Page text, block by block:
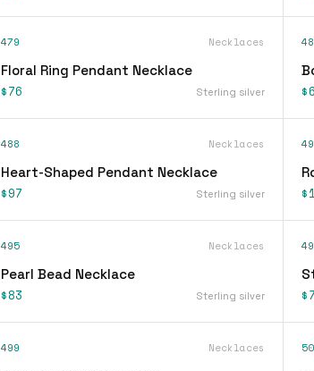
479 Necklaces
Floral Ring Pendant Necklace
$76 Sterling silver
488 Necklaces
Heart-Shaped Pendant Necklace
$97 Sterling silver
495 Necklaces
Pearl Bead Necklace
$83 Sterling silver
499 Necklaces